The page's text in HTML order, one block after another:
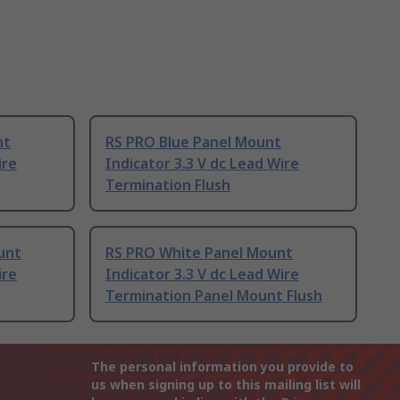
RS PRO Blue Panel Mount
Indicator 3.3 V dc Lead Wire
Termination Flush
RS PRO White Panel Mount
Indicator 3.3 V dc Lead Wire
Termination Panel Mount Flush
The personal information you provide to
us when signing up to this mailing list will